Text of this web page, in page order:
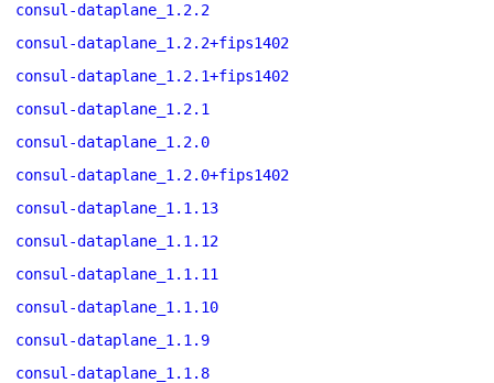
consul-dataplane_1.2.2
consul-dataplane_1.2.2+fips1402
consul-dataplane_1.2.1+fips1402
consul-dataplane_1.2.1
consul-dataplane_1.2.0
consul-dataplane_1.2.0+fips1402
consul-dataplane_1.1.13
consul-dataplane_1.1.12
consul-dataplane_1.1.11
consul-dataplane_1.1.10
consul-dataplane_1.1.9
consul-dataplane_1.1.8